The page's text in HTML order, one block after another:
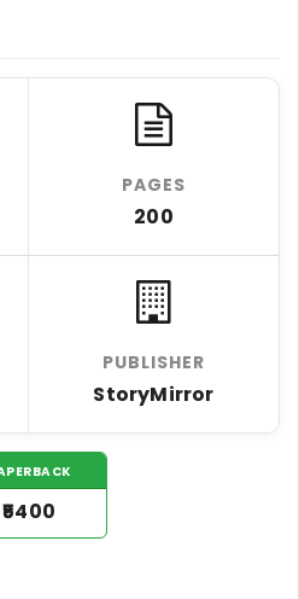
PAGES
200
PUBLISHER
StoryMirror
₹5400